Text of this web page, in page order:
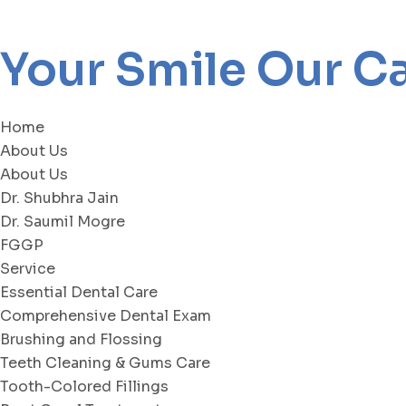
Your Smile Our
Home
About Us
About Us
Dr. Shubhra Jain
Dr. Saumil Mogre
FGGP
Service
Essential Dental Care
Comprehensive Dental Exam
Brushing and Flossing
Teeth Cleaning & Gums Care
Tooth-Colored Fillings